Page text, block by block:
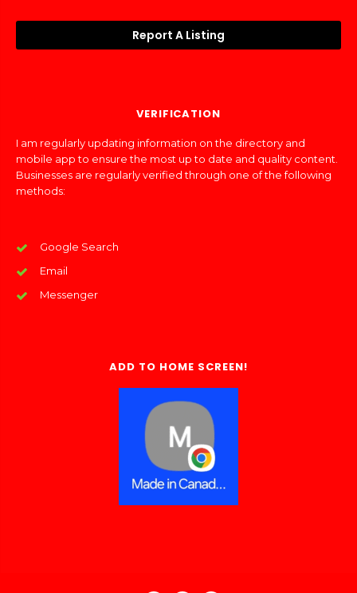
Report A Listing
VERIFICATION
I am regularly updating information on the directory and
mobile app to ensure the most up to date and quality content.
Businesses are regularly verified through one of the following
methods:
Google Search
Email
Messenger
ADD TO HOME SCREEN!